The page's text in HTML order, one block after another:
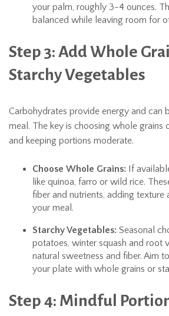
your palm, roughly 3-4 ounces.
balanced while leaving room for
Step 3: Add Whole
Starchy Vegetables
Carbohydrates provide energy and can
meal. The key is choosing whole grains
and keeping portions moderate.
Choose Whole Grains: If
like quinoa, farro or wild rice.
fiber and nutrients, adding texture
your meal.
Starchy Vegetables: Seasonal
potatoes, winter squash and root
natural sweetness and fiber. Aim
your plate with whole grains or
Step 4: Mindful